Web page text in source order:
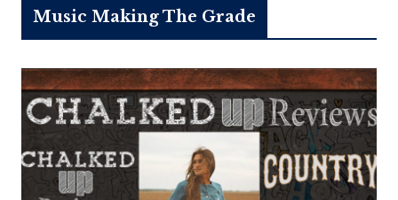
Music Making The Grade